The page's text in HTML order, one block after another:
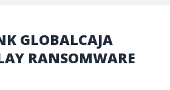
GLOBALCAJA
RANSOMWARE